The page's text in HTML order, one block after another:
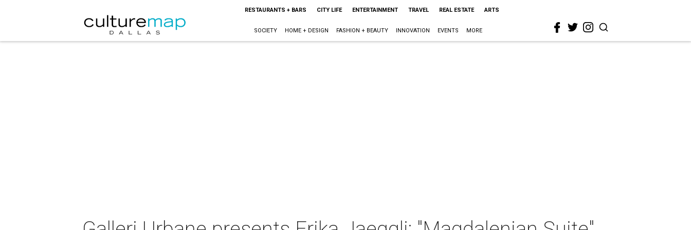
RESTAURANTS + BARS CITY LIFE ENTERTAINMENT TRAVEL REAL ESTATE ARTS
SOCIETY HOME + DESIGN FASHION + BEAUTY INNOVATION EVENTS MORE